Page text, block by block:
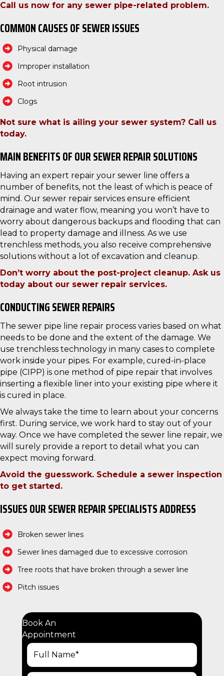
Call us now for any sewer pipe-related problem.
COMMON CAUSES OF SEWER ISSUES
Physical damage
Improper installation
Root intrusion
Clogs
Not sure what is ailing your sewer system? Call us
today.
MAIN BENEFITS OF OUR SEWER REPAIR SOLUTIONS
Having an expert repair your sewer line offers a
number of benefits, not the least of which is peace of
mind. Our sewer repair services ensure efficient
drainage and water flow, meaning you won’t have to
worry about dangerous backups and flooding that can
lead to property damage and illness. As we use
trenchless methods, you also receive comprehensive
solutions without a lot of excavation and cleanup.
Don’t worry about the post-project cleanup. Ask us
today about our sewer repair services.
CONDUCTING SEWER REPAIRS
The sewer pipe line repair process varies based on what
needs to be done and the extent of the damage. We
use trenchless technology in many cases to complete
work inside your pipes. For example, cured-in-place
pipe (CIPP) is one method of pipe repair that involves
inserting a flexible liner into your existing pipe where it
is cured in place.
We always take the time to learn about your concerns
first. During service, we work hard to stay out of your
way. Once we have completed the sewer line repair, we
will surely provide a report to detail what you can
expect moving forward.
Avoid the guesswork. Schedule a sewer inspection
to get started.
ISSUES OUR SEWER REPAIR SPECIALISTS ADDRESS
Broken sewer lines
Sewer lines damaged due to excessive corrosion
Tree roots that have broken through a sewer line
Pitch issues
Book An
Appointment